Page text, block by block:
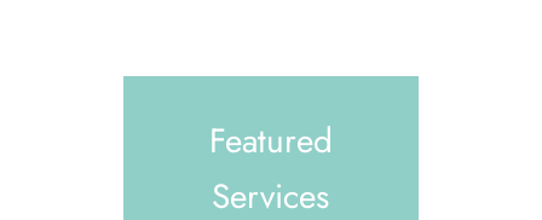
Featured
Services